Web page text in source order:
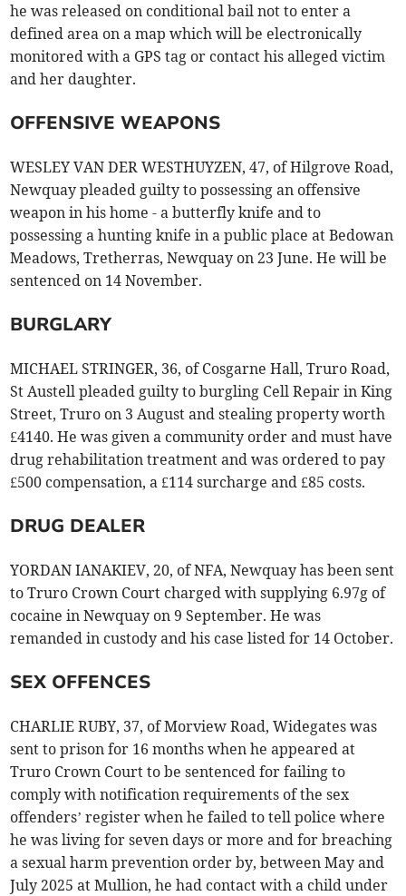
he was released on conditional bail not to enter a
defined area on a map which will be electronically
monitored with a GPS tag or contact his alleged victim
and her daughter.
OFFENSIVE WEAPONS
WESLEY VAN DER WESTHUYZEN, 47, of Hilgrove Road,
Newquay pleaded guilty to possessing an offensive
weapon in his home - a butterfly knife and to
possessing a hunting knife in a public place at Bedowan
Meadows, Tretherras, Newquay on 23 June. He will be
sentenced on 14 November.
BURGLARY
MICHAEL STRINGER, 36, of Cosgarne Hall, Truro Road,
St Austell pleaded guilty to burgling Cell Repair in King
Street, Truro on 3 August and stealing property worth
£4140. He was given a community order and must have
drug rehabilitation treatment and was ordered to pay
£500 compensation, a £114 surcharge and £85 costs.
DRUG DEALER
YORDAN IANAKIEV, 20, of NFA, Newquay has been sent
to Truro Crown Court charged with supplying 6.97g of
cocaine in Newquay on 9 September. He was
remanded in custody and his case listed for 14 October.
SEX OFFENCES
CHARLIE RUBY, 37, of Morview Road, Widegates was
sent to prison for 16 months when he appeared at
Truro Crown Court to be sentenced for failing to
comply with notification requirements of the sex
offenders’ register when he failed to tell police where
he was living for seven days or more and for breaching
a sexual harm prevention order by, between May and
July 2025 at Mullion, he had contact with a child under